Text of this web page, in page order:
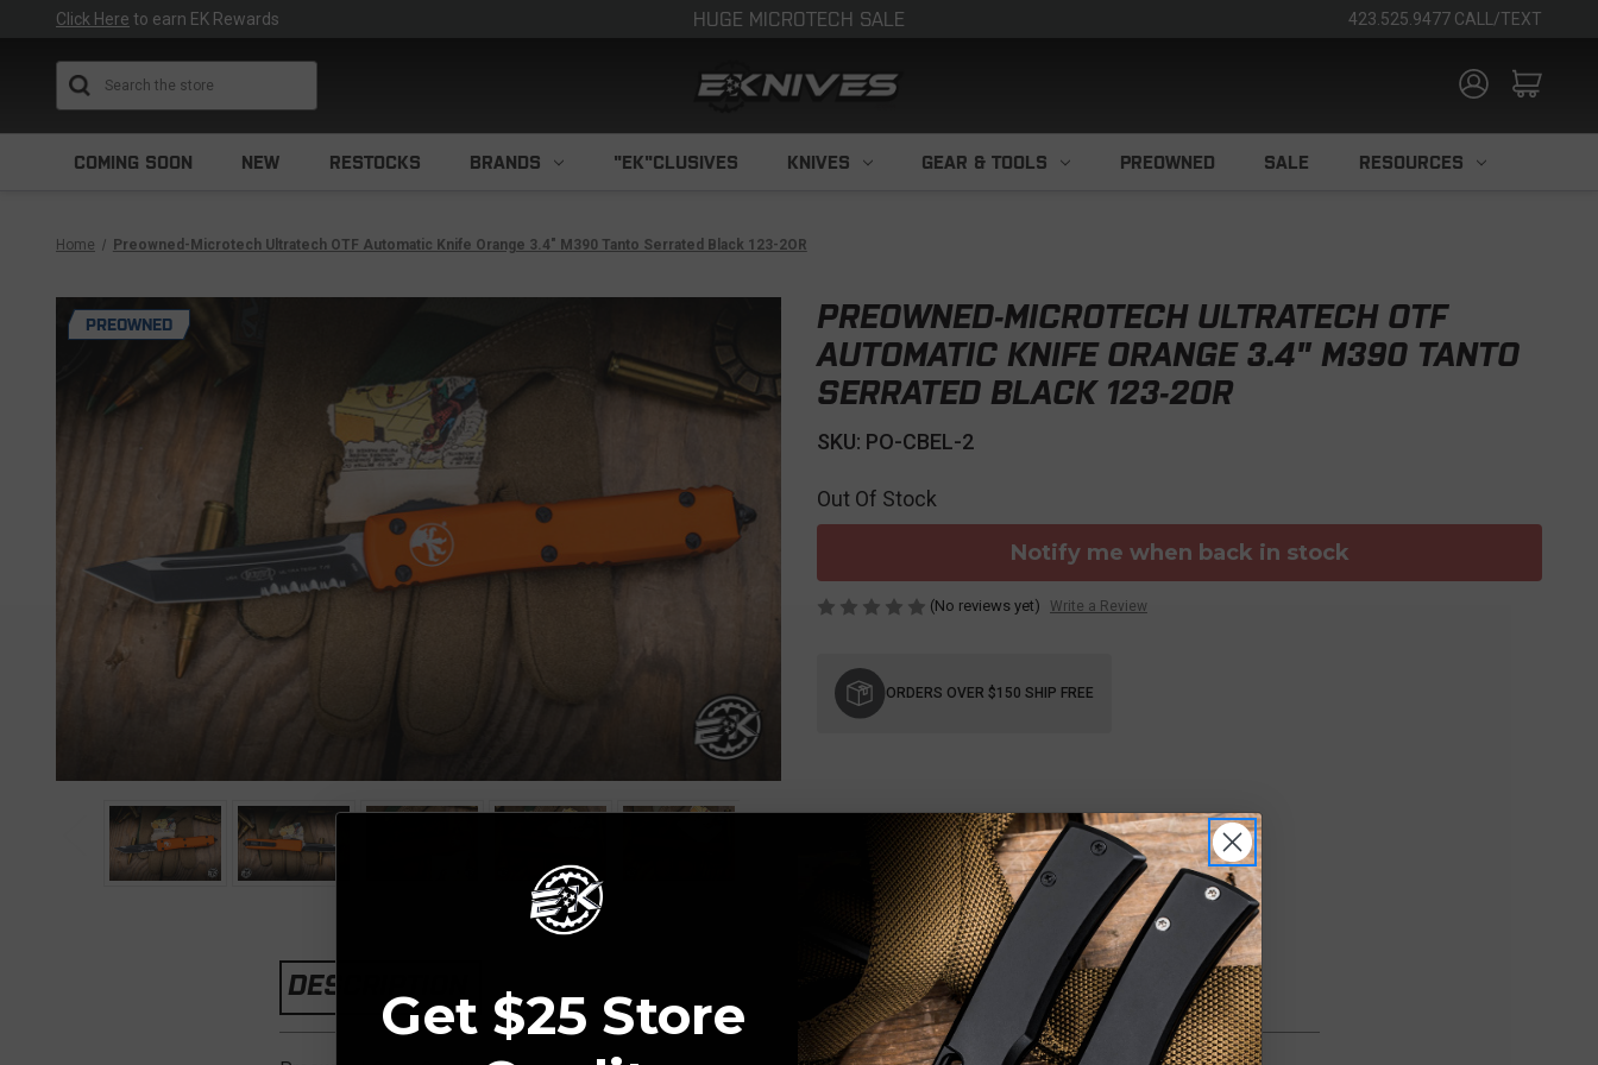
Click Here to earn EK Rewards HUGE MICROTECH SALE 423.525.9477 CALL/TEXT
COMING SOON NEW RESTOCKS BRANDS "EK"CLUSIVES KNIVES GEAR & TOOLS PREOWNED SALE RESOURCES
Home Preowned-Microtech Ultratech OTF Automatic Knife Orange 3.4" M390 Tanto Serrated Black 123-2OR
PREOWNED
PREOWNED-MICROTECH ULTRATECH OTF
AUTOMATIC KNIFE ORANGE 3.4" M390 TANTO
SERRATED BLACK 123-2OR
SKU: PO-CBEL-2
Out Of Stock
Notify me when back in stock
(No reviews yet) Write a Review
Stock:
ORDERS OVER $150 SHIP FREE
DESCRIPTIONGet $25 Store